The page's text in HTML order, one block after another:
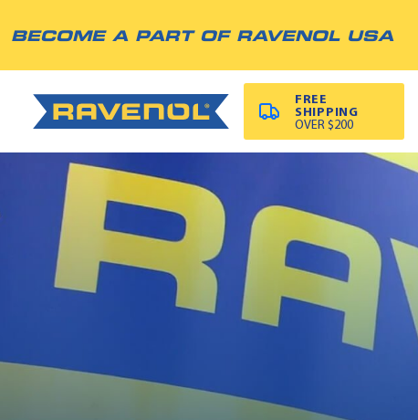
BECOME A PART OF RAVENOL USA
FREE
SHIPPING
OVER $200